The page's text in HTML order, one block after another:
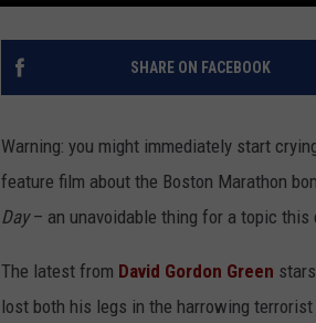
SHARE ON FACEBOOK
Warning: you might immediately start
feature film about the Boston Marathon
Day– an unavoidable thing for a topic this
The latest from David Gordon Green stars
lost both his legs in the harrowing terrorist